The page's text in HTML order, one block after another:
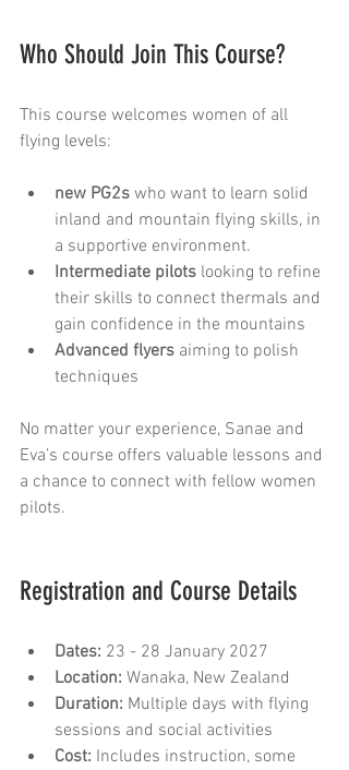
Who Should Join This Course?
This course welcomes women of all
flying levels:
new PG2s who want to learn solid
inland and mountain flying skills, in
a supportive environment.
Intermediate pilots looking to refine
their skills to connect thermals and
gain confidence in the mountains
Advanced flyers aiming to polish
techniques
No matter your experience, Sanae and
Eva’s course offers valuable lessons and
a chance to connect with fellow women
pilots.
Registration and Course Details
Dates: 23 - 28 January 2027
Location: Wanaka, New Zealand
Duration: Multiple days with flying
sessions and social activities
Cost: Includes instruction, some